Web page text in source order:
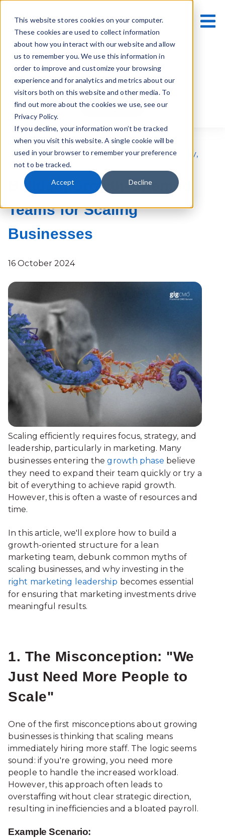
This website stores cookies on your computer.
These cookies are used to collect information
about how you interact with our website and allow
us to remember you. We use this information in
order to improve and customize your browsing
experience and for analytics and metrics about our
visitors both on this website and other media. To
find out more about the cookies we use, see our
Privacy Policy.
If you decline, your information won’t be tracked
when you visit this website. A single cookie will be
used in your browser to remember your preference
not to be tracked.
Accept Decline
Contact Us
Scale-Ups,Business Growth,Business Strategy,
Marketing Leadership
Building Growth-Oriented
Teams for Scaling
Businesses
16 October 2024
Scaling efficiently requires focus, strategy, and
leadership, particularly in marketing. Many
businesses entering thegrowth phase believe
they need to expand their team quickly or try a
bit of everything to achieve rapid growth.
However, this is often a waste of resources and
time.
In this article, we'll explore how to build a
growth-oriented structure for a lean
marketing team, debunk common myths of
scaling businesses, and why investing in the
right marketing leadership becomes essential
for ensuring that marketing investments drive
meaningful results.
1. The Misconception: "We
Just Need More People to
Scale"
One of the first misconceptions about growing
businesses is thinking that scaling means
immediately hiring more staff. The logic seems
sound: if you're growing, you need more
people to handle the increased workload.
However, this approach often leads to
overstaffing without clear strategic direction,
resulting in inefficiencies and a bloated payroll.
Example Scenario: